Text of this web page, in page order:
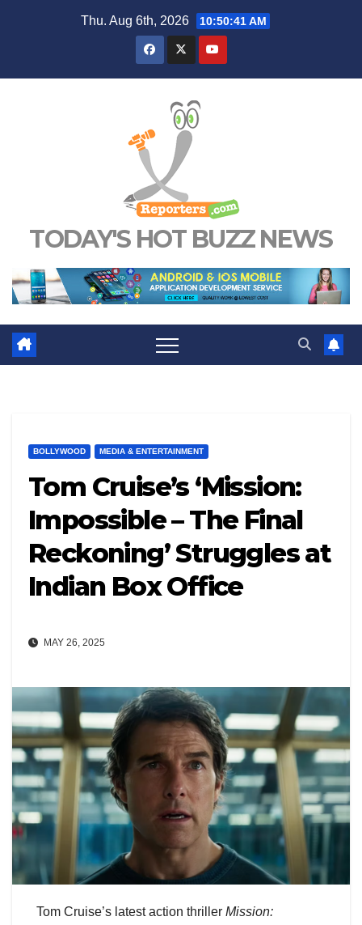
Thu. Aug 6th, 2026 10:50:42 AM
TODAY'S HOT BUZZ NEWS
BOLLYWOOD MEDIA & ENTERTAINMENT
Tom Cruise’s ‘Mission:
Impossible – The Final
Reckoning’ Struggles at
Indian Box Office
MAY 26, 2025
Tom Cruise’s latest action thriller Mission: